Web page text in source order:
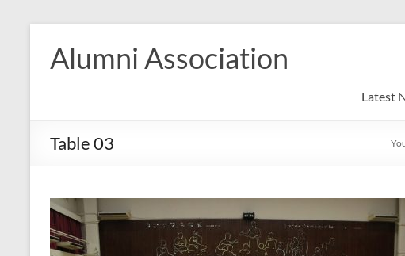
content
Alumni Association
Latest
Table 03